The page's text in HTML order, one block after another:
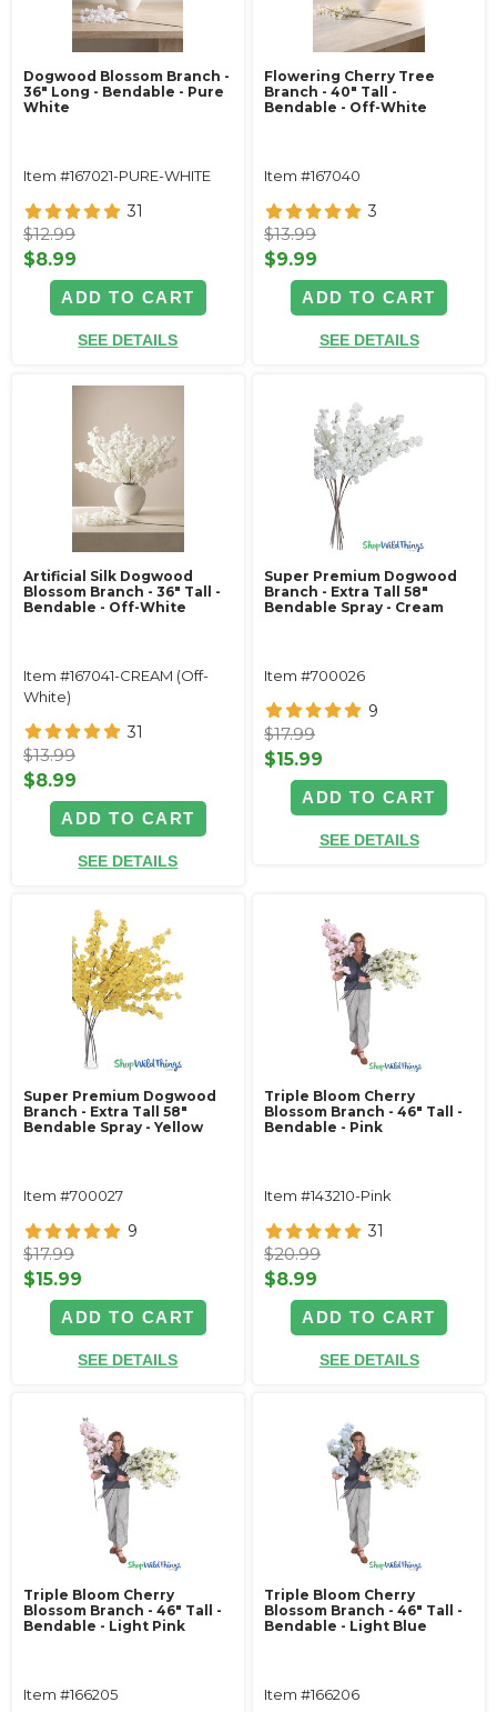
Dogwood Blossom Branch -
36" Long - Bendable - Pure
White
Item #167021-PURE-WHITE
31
$12.99
$8.99
ADD TO CART
SEE DETAILS
Flowering Cherry Tree
Branch - 40" Tall -
Bendable - Off-White
Item #167040
3
$13.99
$9.99
ADD TO CART
SEE DETAILS
Artificial Silk Dogwood
Blossom Branch - 36" Tall -
Bendable - Off-White
Item #167041-CREAM (Off-
White)
31
$13.99
$8.99
ADD TO CART
SEE DETAILS
Super Premium Dogwood
Branch - Extra Tall 58"
Bendable Spray - Cream
Item #700026
9
$17.99
$15.99
ADD TO CART
SEE DETAILS
Super Premium Dogwood
Branch - Extra Tall 58"
Bendable Spray - Yellow
Item #700027
9
$17.99
$15.99
ADD TO CART
SEE DETAILS
Triple Bloom Cherry
Blossom Branch - 46" Tall -
Bendable - Pink
Item #143210-Pink
31
$20.99
$8.99
ADD TO CART
SEE DETAILS
Triple Bloom Cherry
Blossom Branch - 46" Tall -
Bendable - Light Pink
Item #166205
Triple Bloom Cherry
Blossom Branch - 46" Tall -
Bendable - Light Blue
Item #166206